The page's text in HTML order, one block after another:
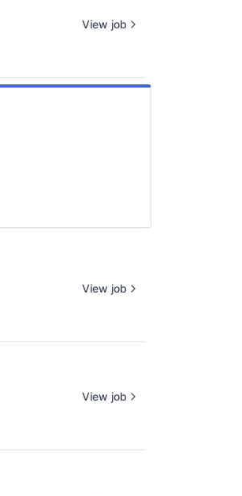
View job
View job
View job